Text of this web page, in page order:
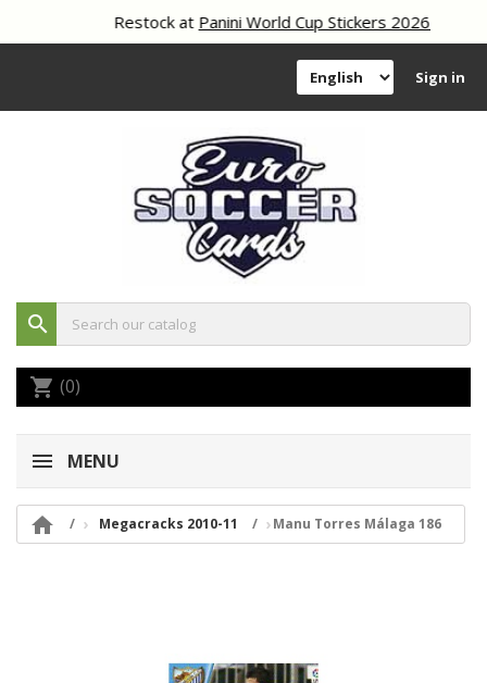
Restock atPanini World Cup Stickers 2026
Sign in
search
shopping_cart (0)
MENU
 Megacracks 2010-11 Manu Torres Málaga 186